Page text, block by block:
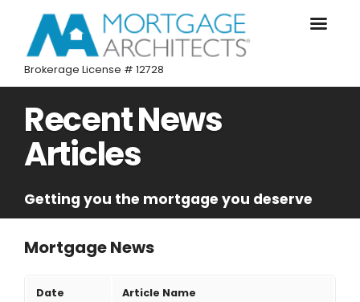
Brokerage License # 12728
Recent News
Articles
Getting you the mortgage you deserve
Mortgage News
Date Article Name